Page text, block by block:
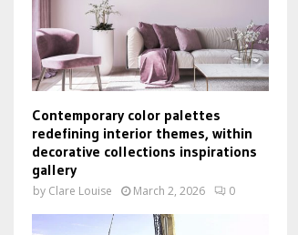
Contemporary color palettes
redefining interior themes, within
decorative collections inspirations
gallery
by Clare Louise March 2, 2026 0